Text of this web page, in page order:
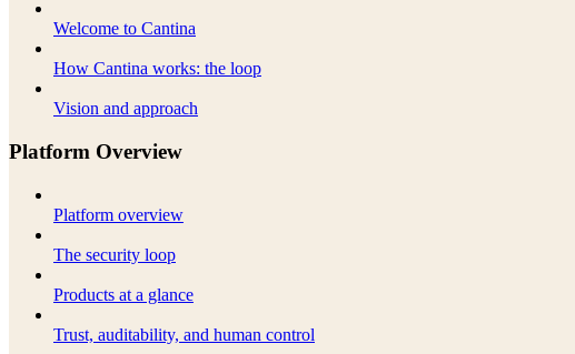
Welcome to Cantina
How Cantina works: the loop
Vision and approach
Platform Overview
Platform overview
The security loop
Products at a glance
Trust, auditability, and human control